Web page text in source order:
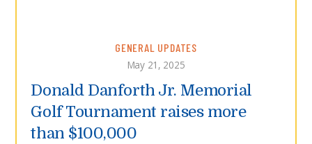
GENERAL UPDATES
May 21, 2025
Donald Danforth Jr. Memorial
Golf Tournament raises more
than $100,000